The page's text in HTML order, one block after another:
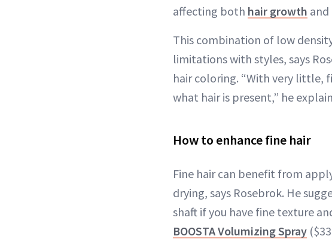
affecting both hair growth and
This combination of low
limitations with styles, says
hair coloring. “With very little,
what hair is present,” he
How to enhance fine hair
Fine hair can benefit from
drying, says Rosebrok. He
shaft if you have fine texture
BOOSTA Volumizing Spray